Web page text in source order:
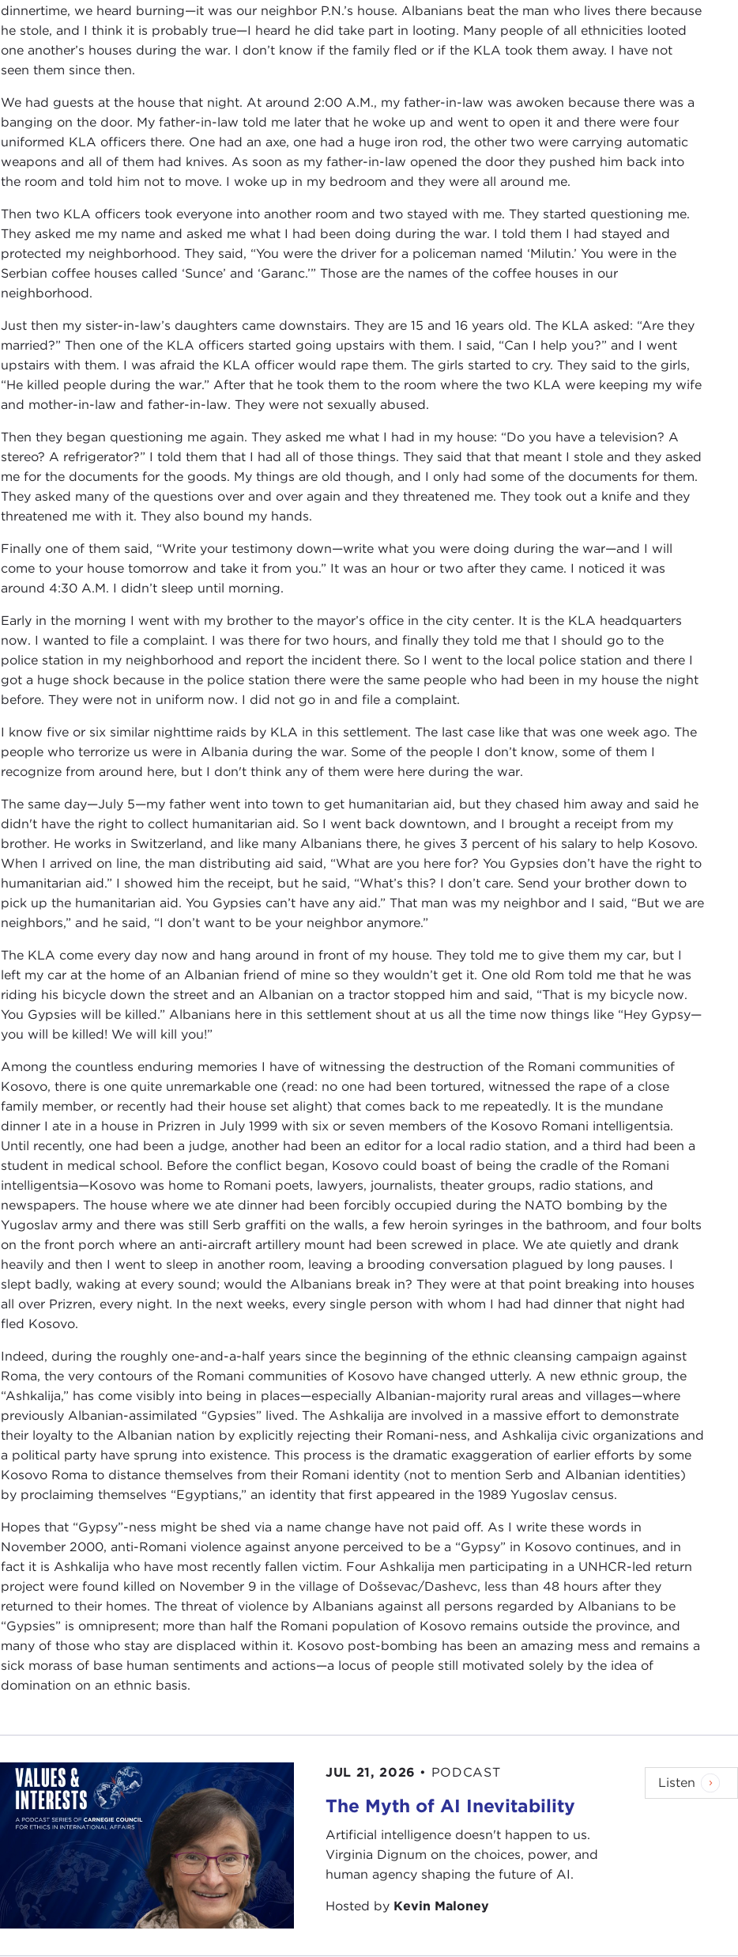
dinnertime, we heard burning—it was our neighbor P.N.’s house. Albanians beat the man who lives there because
he stole, and I think it is probably true—I heard he did take part in looting. Many people of all ethnicities looted
one another’s houses during the war. I don’t know if the family fled or if the KLA took them away. I have not
seen them since then.
We had guests at the house that night. At around 2:00 A.M., my father-in-law was awoken because there was a
banging on the door. My father-in-law told me later that he woke up and went to open it and there were four
uniformed KLA officers there. One had an axe, one had a huge iron rod, the other two were carrying automatic
weapons and all of them had knives. As soon as my father-in-law opened the door they pushed him back into
the room and told him not to move. I woke up in my bedroom and they were all around me.
Then two KLA officers took everyone into another room and two stayed with me. They started questioning me.
They asked me my name and asked me what I had been doing during the war. I told them I had stayed and
protected my neighborhood. They said, “You were the driver for a policeman named ‘Milutin.’ You were in the
Serbian coffee houses called ‘Sunce’ and ‘Garanc.’” Those are the names of the coffee houses in our
neighborhood.
Just then my sister-in-law’s daughters came downstairs. They are 15 and 16 years old. The KLA asked: “Are they
married?” Then one of the KLA officers started going upstairs with them. I said, “Can I help you?” and I went
upstairs with them. I was afraid the KLA officer would rape them. The girls started to cry. They said to the girls,
“He killed people during the war.” After that he took them to the room where the two KLA were keeping my wife
and mother-in-law and father-in-law. They were not sexually abused.
Then they began questioning me again. They asked me what I had in my house: “Do you have a television? A
stereo? A refrigerator?” I told them that I had all of those things. They said that that meant I stole and they asked
me for the documents for the goods. My things are old though, and I only had some of the documents for them.
They asked many of the questions over and over again and they threatened me. They took out a knife and they
threatened me with it. They also bound my hands.
Finally one of them said, “Write your testimony down—write what you were doing during the war—and I will
come to your house tomorrow and take it from you.” It was an hour or two after they came. I noticed it was
around 4:30 A.M. I didn’t sleep until morning.
Early in the morning I went with my brother to the mayor’s office in the city center. It is the KLA headquarters
now. I wanted to file a complaint. I was there for two hours, and finally they told me that I should go to the
police station in my neighborhood and report the incident there. So I went to the local police station and there I
got a huge shock because in the police station there were the same people who had been in my house the night
before. They were not in uniform now. I did not go in and file a complaint.
I know five or six similar nighttime raids by KLA in this settlement. The last case like that was one week ago. The
people who terrorize us were in Albania during the war. Some of the people I don’t know, some of them I
recognize from around here, but I don't think any of them were here during the war.
The same day—July 5—my father went into town to get humanitarian aid, but they chased him away and said he
didn't have the right to collect humanitarian aid. So I went back downtown, and I brought a receipt from my
brother. He works in Switzerland, and like many Albanians there, he gives 3 percent of his salary to help Kosovo.
When I arrived on line, the man distributing aid said, “What are you here for? You Gypsies don’t have the right to
humanitarian aid.” I showed him the receipt, but he said, “What’s this? I don’t care. Send your brother down to
pick up the humanitarian aid. You Gypsies can’t have any aid.” That man was my neighbor and I said, “But we are
neighbors,” and he said, “I don’t want to be your neighbor anymore.”
The KLA come every day now and hang around in front of my house. They told me to give them my car, but I
left my car at the home of an Albanian friend of mine so they wouldn’t get it. One old Rom told me that he was
riding his bicycle down the street and an Albanian on a tractor stopped him and said, “That is my bicycle now.
You Gypsies will be killed.” Albanians here in this settlement shout at us all the time now things like “Hey Gypsy—
you will be killed! We will kill you!”
Among the countless enduring memories I have of witnessing the destruction of the Romani communities of
Kosovo, there is one quite unremarkable one (read: no one had been tortured, witnessed the rape of a close
family member, or recently had their house set alight) that comes back to me repeatedly. It is the mundane
dinner I ate in a house in Prizren in July 1999 with six or seven members of the Kosovo Romani intelligentsia.
Until recently, one had been a judge, another had been an editor for a local radio station, and a third had been a
student in medical school. Before the conflict began, Kosovo could boast of being the cradle of the Romani
intelligentsia—Kosovo was home to Romani poets, lawyers, journalists, theater groups, radio stations, and
newspapers. The house where we ate dinner had been forcibly occupied during the NATO bombing by the
Yugoslav army and there was still Serb graffiti on the walls, a few heroin syringes in the bathroom, and four bolts
on the front porch where an anti-aircraft artillery mount had been screwed in place. We ate quietly and drank
heavily and then I went to sleep in another room, leaving a brooding conversation plagued by long pauses. I
slept badly, waking at every sound; would the Albanians break in? They were at that point breaking into houses
all over Prizren, every night. In the next weeks, every single person with whom I had had dinner that night had
fled Kosovo.
Indeed, during the roughly one-and-a-half years since the beginning of the ethnic cleansing campaign against
Roma, the very contours of the Romani communities of Kosovo have changed utterly. A new ethnic group, the
“Ashkalija,” has come visibly into being in places—especially Albanian-majority rural areas and villages—where
previously Albanian-assimilated “Gypsies” lived. The Ashkalija are involved in a massive effort to demonstrate
their loyalty to the Albanian nation by explicitly rejecting their Romani-ness, and Ashkalija civic organizations and
a political party have sprung into existence. This process is the dramatic exaggeration of earlier efforts by some
Kosovo Roma to distance themselves from their Romani identity (not to mention Serb and Albanian identities)
by proclaiming themselves “Egyptians,” an identity that first appeared in the 1989 Yugoslav census.
Hopes that “Gypsy”-ness might be shed via a name change have not paid off. As I write these words in
November 2000, anti-Romani violence against anyone perceived to be a “Gypsy” in Kosovo continues, and in
fact it is Ashkalija who have most recently fallen victim. Four Ashkalija men participating in a UNHCR-led return
project were found killed on November 9 in the village of Došsevac/Dashevc, less than 48 hours after they
returned to their homes. The threat of violence by Albanians against all persons regarded by Albanians to be
“Gypsies” is omnipresent; more than half the Romani population of Kosovo remains outside the province, and
many of those who stay are displaced within it. Kosovo post-bombing has been an amazing mess and remains a
sick morass of base human sentiments and actions—a locus of people still motivated solely by the idea of
domination on an ethnic basis.
JUL 21, 2026 • PODCAST
The Myth of AI Inevitability
Artificial intelligence doesn't happen to us.
Virginia Dignum on the choices, power, and
human agency shaping the future of AI.
Hosted by Kevin Maloney
Listen